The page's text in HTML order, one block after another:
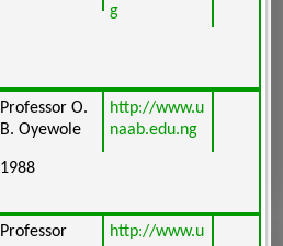
g
Professor O.
B. Oyewole
http://www.u
naab.edu.ng
1988
Professor
http://www.u